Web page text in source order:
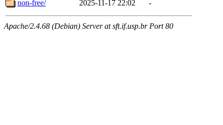
non-free/
2025-11-17 22:02 -
Apache/2.4.68 (Debian) Server at sft.if.usp.br Port 80